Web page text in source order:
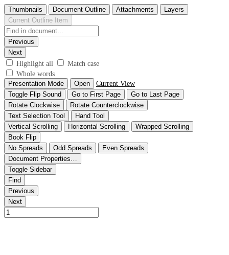
Thumbnails Document Outline Attachments
Layers
Current Outline Item
Previous
Next
Highlight all
Match case
Whole words
Presentation Mode
Open
Current View
Toggle Flip Sound
Go to First Page
Go to Last Page
Rotate Clockwise
Rotate Counterclockwise
Text Selection Tool
Hand Tool
Vertical Scrolling
Horizontal Scrolling
Wrapped Scrolling
Book Flip
No Spreads
Odd Spreads
Even Spreads
Document Properties…
Toggle Sidebar
Find
Previous
Next